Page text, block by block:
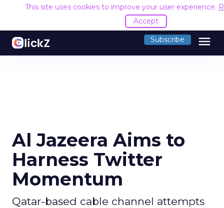
This site uses cookies to improve your user experience.
Accept
Subscribe menu
Al Jazeera Aims to
Harness Twitter
Momentum
Qatar-based cable channel attempts